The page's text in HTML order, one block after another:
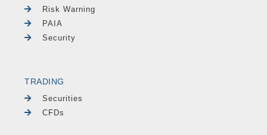
Risk Warning
PAIA
Security
TRADING
Securities
CFDs